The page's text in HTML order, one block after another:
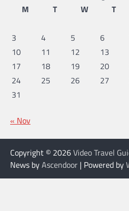
M
T W T
3
4 5 6
10
11 12 13
17
18 19 20
24
25 26 27
31
« Nov
Copyright © 2026Video Travel
News byAscendoor | Powered by